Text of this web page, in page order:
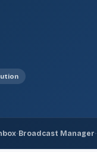
· Broadcast Manager·